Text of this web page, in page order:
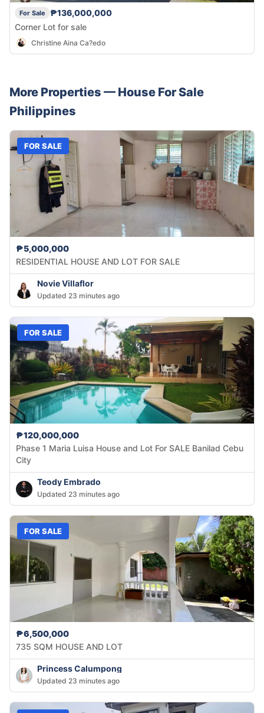
For Sale
₱136,000,000
Corner Lot for sale
Christine Aina Ca?edo
More Properties — House For Sale
Philippines
FOR SALE
₱5,000,000
RESIDENTIAL HOUSE AND LOT FOR SALE
Novie Villaflor
Updated 23 minutes ago
FOR SALE
₱120,000,000
Phase 1 Maria Luisa House and Lot For SALE Banilad Cebu
City
Teody Embrado
Updated 23 minutes ago
FOR SALE
₱6,500,000
735 SQM HOUSE AND LOT
Princess Calumpong
Updated 23 minutes ago